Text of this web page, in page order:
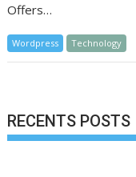
Offers…
Wordpress Technology
RECENTS POSTS